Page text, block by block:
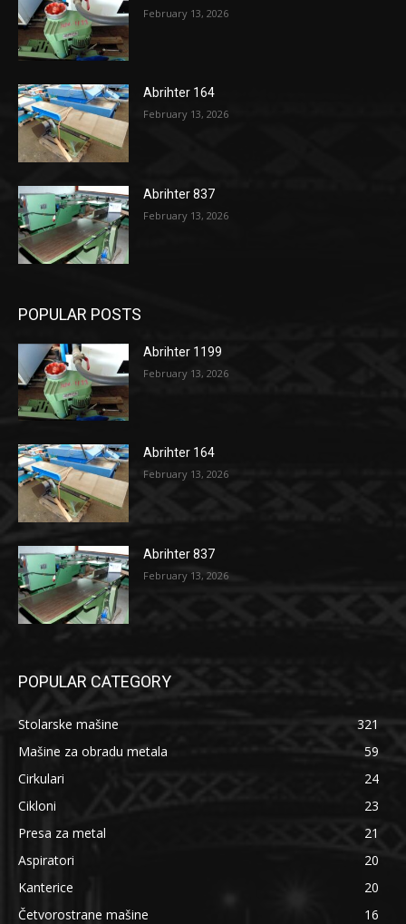
February 13, 2026
Abrihter 164
February 13, 2026
Abrihter 837
February 13, 2026
POPULAR POSTS
Abrihter 1199
February 13, 2026
Abrihter 164
February 13, 2026
Abrihter 837
February 13, 2026
POPULAR CATEGORY
Stolarske mašine
321
Mašine za obradu metala
59
Cirkulari
24
Cikloni
23
Presa za metal
21
Aspiratori
20
Kanterice
20
Četvorostrane mašine
16